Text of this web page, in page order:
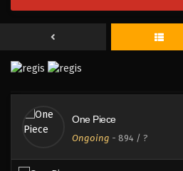
One Piece
Ongoing - 894 / ?
Eps 897 - Episode 897
One Piece Episode
Eps 896 - Episode 896